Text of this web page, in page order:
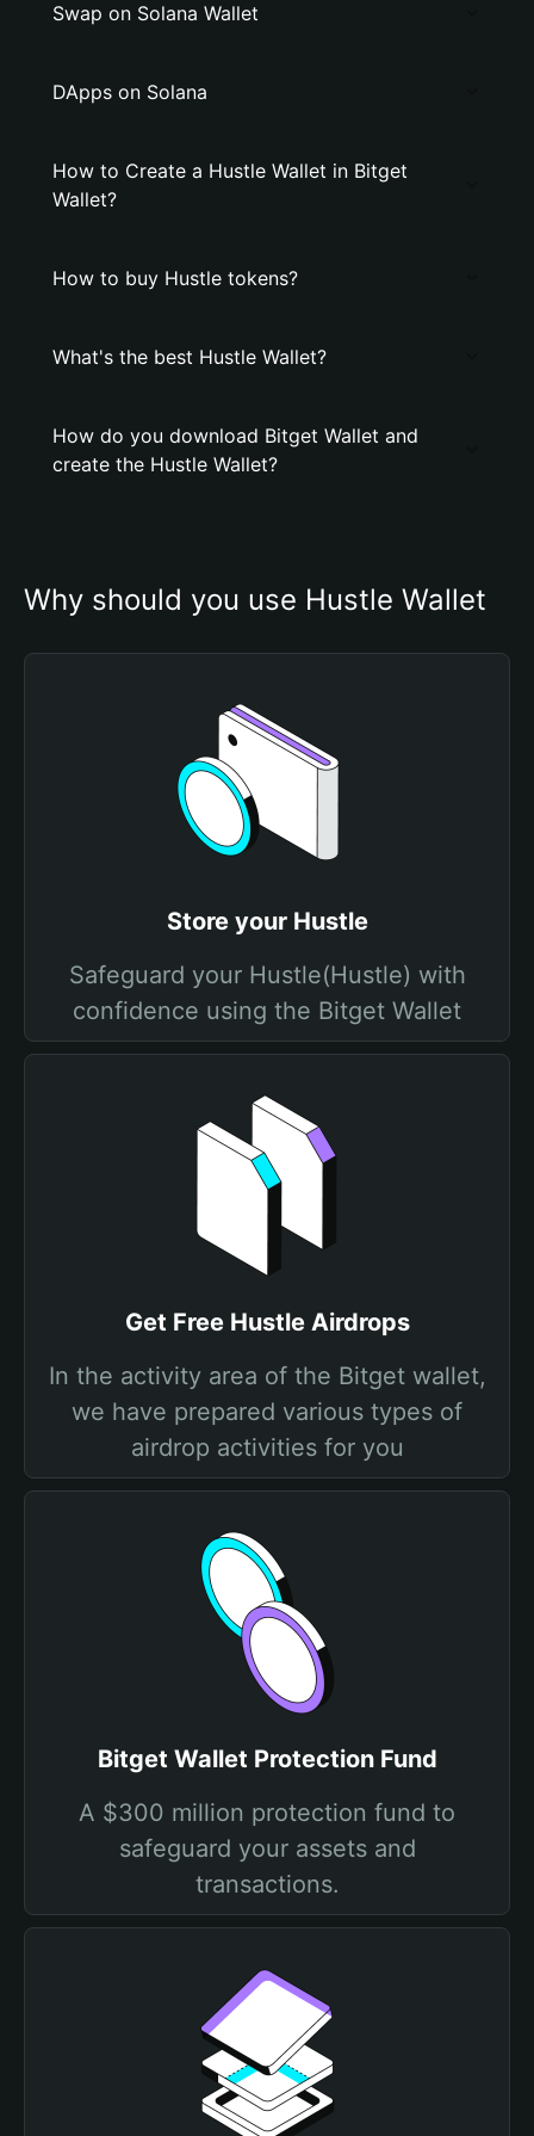
Swap on Solana Wallet
DApps on Solana
How to Create a Hustle Wallet in Bitget
Wallet?
How to buy Hustle tokens?
What's the best Hustle Wallet?
How do you download Bitget Wallet and
create the Hustle Wallet?
Why should you use Hustle Wallet
Store your Hustle
Safeguard your Hustle(Hustle) with
confidence using the Bitget Wallet
Get Free Hustle Airdrops
In the activity area of the Bitget wallet,
we have prepared various types of
airdrop activities for you
Bitget Wallet Protection Fund
A $300 million protection fund to
safeguard your assets and
transactions.